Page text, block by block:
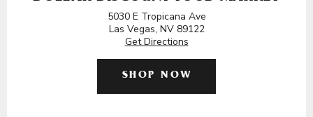
5030 E Tropicana Ave
Las Vegas, NV 89122
Get Directions
SHOP NOW